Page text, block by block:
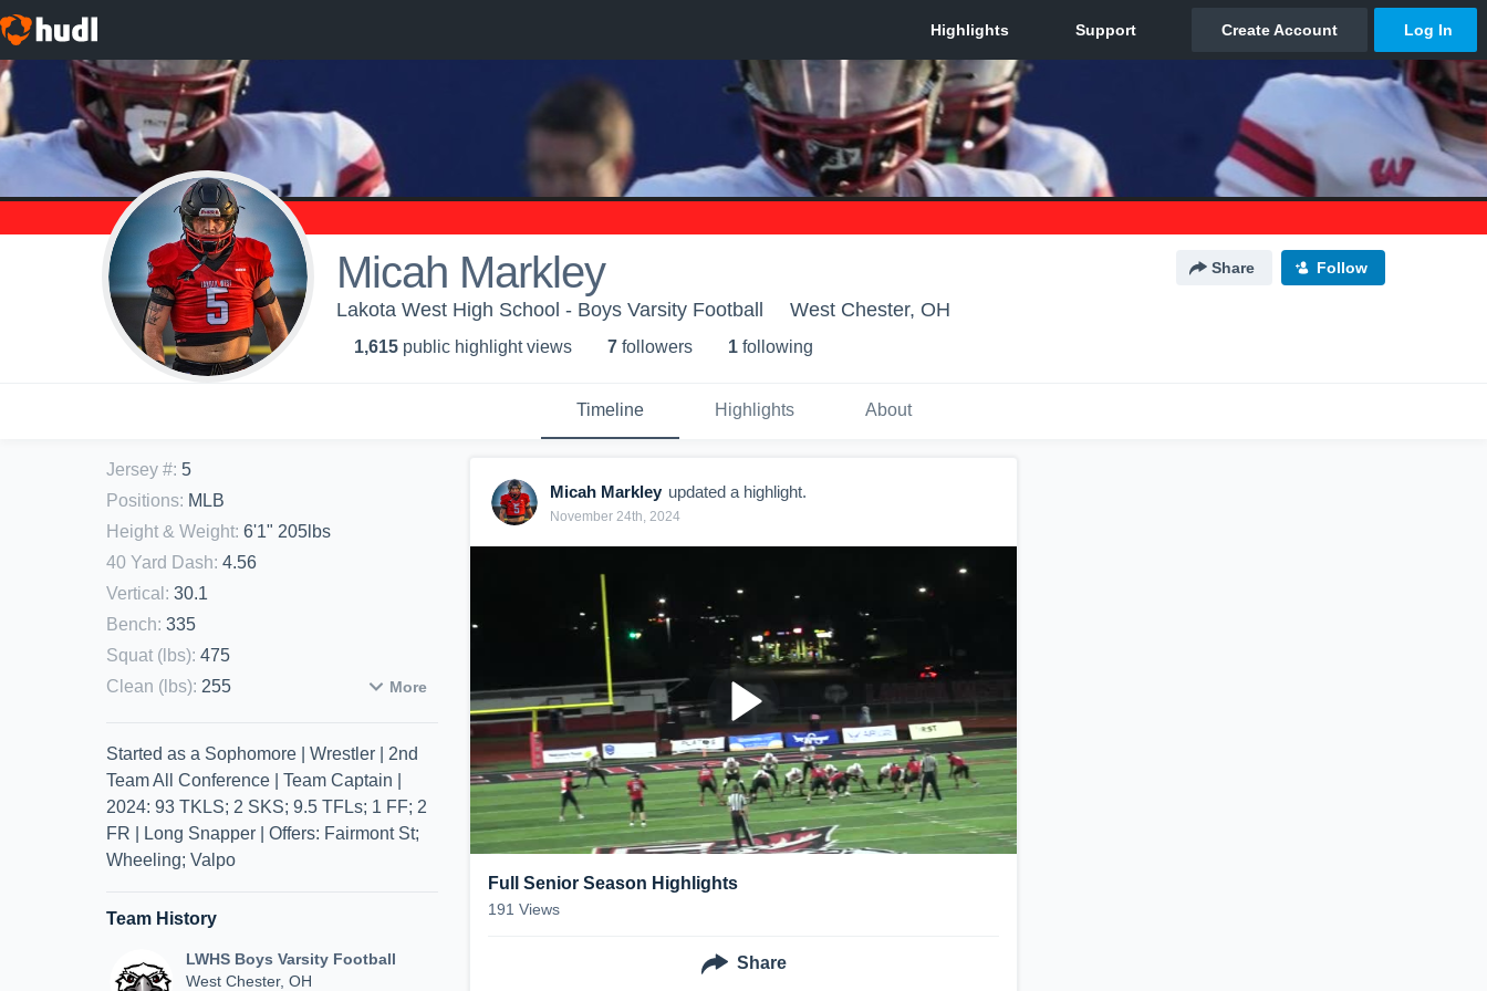
Micah Markley Share Follow
Lakota West High School - Boys Varsity Football West Chester, OH
1,615 public highlight views 7 followers 1 following
Timeline Highlights About
Jersey #: 5
Positions: MLB
Height & Weight: 6'1" 205lbs
40 Yard Dash: 4.56
Vertical : 30.1
Bench: 335
Squat (lbs): 475
Clean (lbs): 255 More
Started as a Sophomore | Wrestler | 2nd
Team All Conference | Team Captain |
2024: 93 TKLS; 2 SKS; 9.5 TFLs; 1 FF; 2
FR | Long Snapper | Offers: Fairmont St;
Wheeling; Valpo
Team History
LWHS Boys Varsity Football
West Chester, OH
Micah Markley updated a highlight.
November 24th, 2024
Full Senior Season Highlights
191 Views
Share